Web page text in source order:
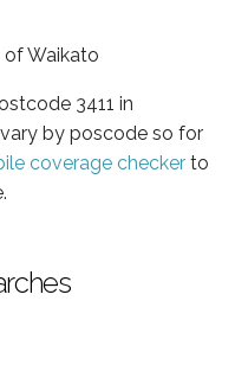
of Waikato
3411 in
by poscode so for
coverage checker to